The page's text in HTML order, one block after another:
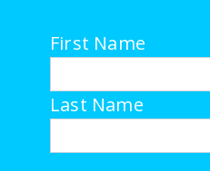
First Name
Last Name